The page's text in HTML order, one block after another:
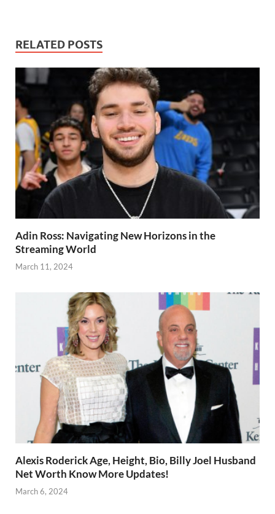
RELATED POSTS
Adin Ross: Navigating New Horizons in the
Streaming World
March 11, 2024
Alexis Roderick Age, Height, Bio, Billy Joel Husband
Net Worth Know More Updates!
March 6, 2024